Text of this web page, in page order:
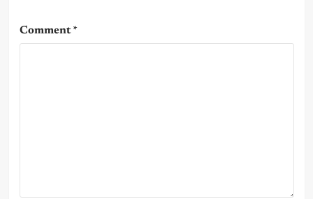
Comment*